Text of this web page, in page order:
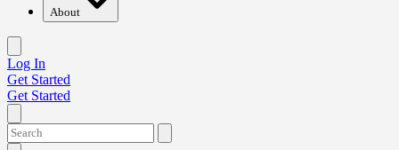
About
Log In
Get Started
Get Started